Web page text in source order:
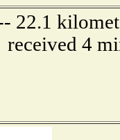
22.1
received 4